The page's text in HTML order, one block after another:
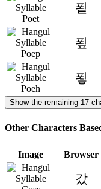
푙
푚
푛
Show the remaining 17
Other Characters
Image Browser
갔